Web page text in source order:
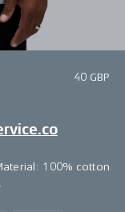
40 GBP
100% cotton